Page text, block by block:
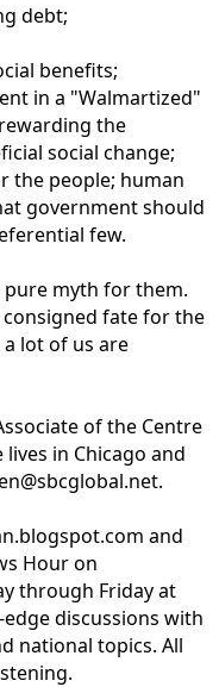
debt;
benefits;
in a "Walmartized"
the
social change;
the people; human
government should
few.
myth for them.
fate for the
lot of us are
of the Centre
in Chicago and
and
Hour on
through Friday at
discussions with
national topics. All